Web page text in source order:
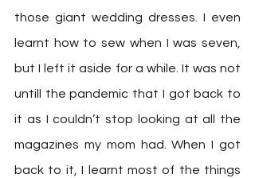
those giant wedding dresses. I even
learnt how to sew when I was seven,
but I left it aside for a while. It was not
untill the pandemic that I got back to
it as I couldn’t stop looking at all the
magazines my mom had. When I got
back to it, I learnt most of the things